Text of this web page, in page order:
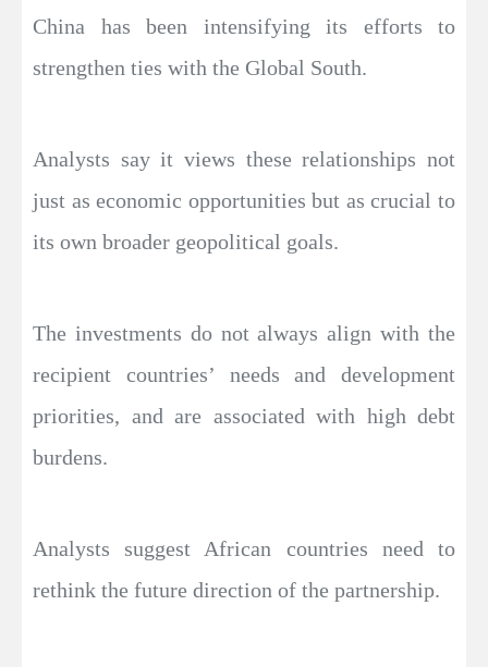
China has been intensifying its efforts to
strengthen ties with the Global South.
Analysts say it views these relationships not
just as economic opportunities but as crucial to
its own broader geopolitical goals.
The investments do not always align with the
recipient countries’ needs and development
priorities, and are associated with high debt
burdens.
Analysts suggest African countries need to
rethink the future direction of the partnership.